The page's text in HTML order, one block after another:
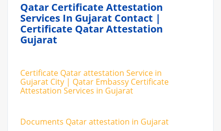
Qatar Certificate Attestation
Services In Gujarat Contact |
Certificate Qatar Attestation
Gujarat
Certificate Qatar attestation Service in
Gujarat City | Qatar Embassy Certificate
Attestation Services in Gujarat
Documents Qatar attestation in Gujarat